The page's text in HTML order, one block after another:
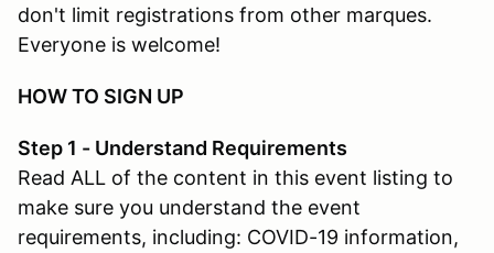
don't limit registrations from other marques.
Everyone is welcome!
HOW TO SIGN UP
Step 1 - Understand Requirements
Read ALL of the content in this event listing to
make sure you understand the event
requirements, including: COVID-19 information,